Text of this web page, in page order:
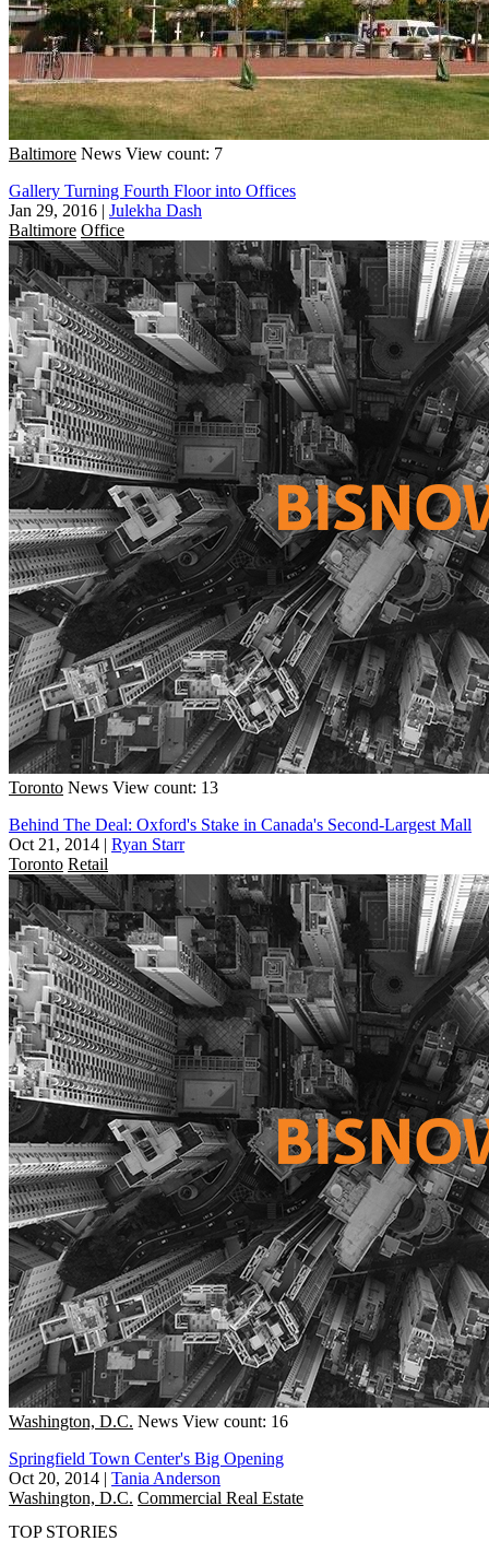
Baltimore News View count: 7
Gallery Turning Fourth Floor into Offices
Jan 29, 2016 | Julekha Dash
Baltimore Office
Toronto News View count: 13
Behind The Deal: Oxford's Stake in Canada's Second-Largest Mall
Oct 21, 2014 | Ryan Starr
Toronto Retail
Washington, D.C. News View count: 16
Springfield Town Center's Big Opening
Oct 20, 2014 | Tania Anderson
Washington, D.C. Commercial Real Estate
TOP STORIES